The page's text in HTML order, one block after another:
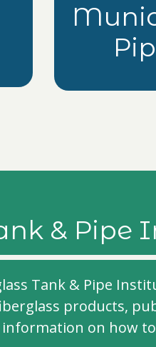
& Pipe
Tank & Pipe
products,
on how